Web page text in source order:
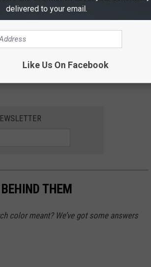
THEM
color meant? We’ve got some answers
delivered to your email.
Like Us On Facebook